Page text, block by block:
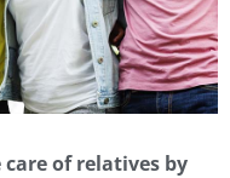
of relatives by